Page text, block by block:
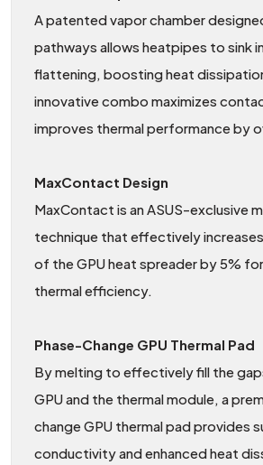
A patented vapor chamber
pathways allows heatpipes to sink
flattening, boosting heat
innovative combo maximizes
improves thermal performance by
MaxContact Design
MaxContact is an ASUS-exclusive
technique that effectively
of the GPU heat spreader by 5%
thermal efficiency.
Phase-Change GPU Thermal Pad
By melting to effectively fill the
GPU and the thermal module, a
change GPU thermal pad provides
conductivity and enhanced heat